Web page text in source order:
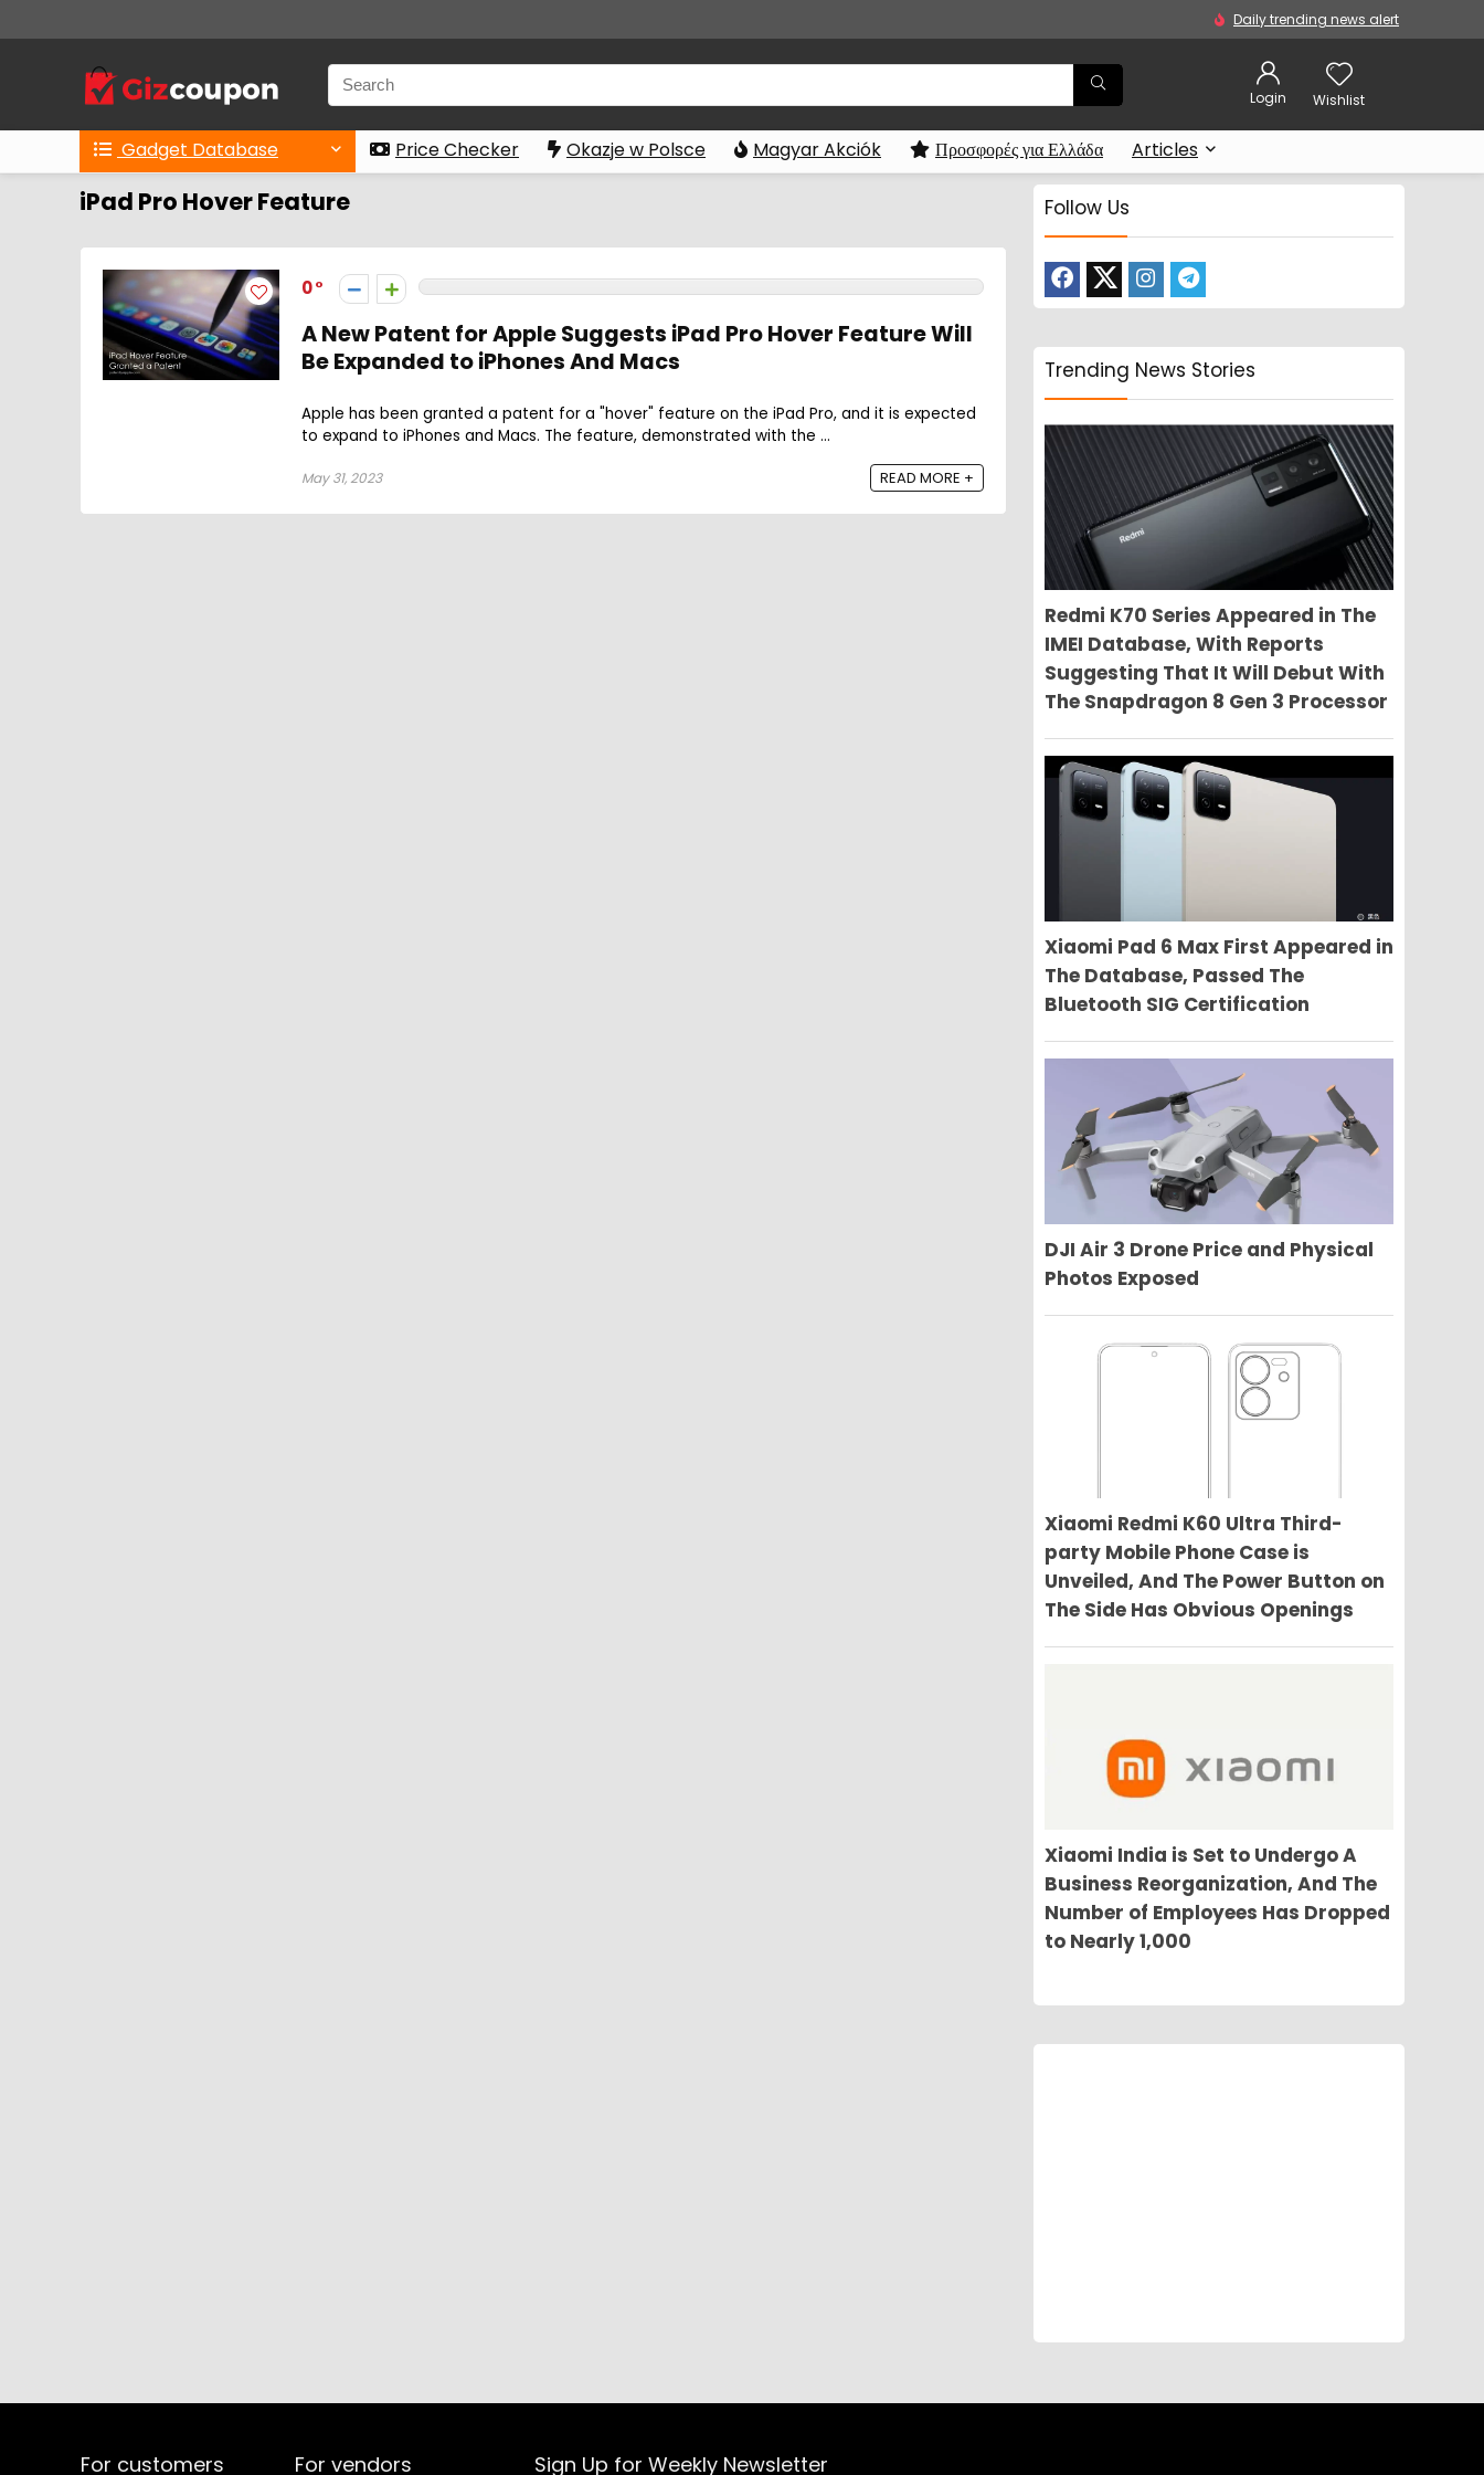
Daily trending news alert
Login Wishlist
Gadget Database Price Checker Okazje w Polsce Magyar Akciók Προσφορές για Ελλάδα Articles
iPad Pro Hover Feature
0
A New Patent for Apple Suggests iPad Pro Hover Feature Will
Be Expanded to iPhones And Macs
Apple has been granted a patent for a "hover" feature on the iPad Pro, and it is expected
to expand to iPhones and Macs. The feature, demonstrated with the ...
May 31, 2023 READ MORE +
Follow Us
Trending News Stories
Redmi K70 Series Appeared in The
IMEI Database, With Reports
Suggesting That It Will Debut With
The Snapdragon 8 Gen 3 Processor
Xiaomi Pad 6 Max First Appeared in
The Database, Passed The
Bluetooth SIG Certification
DJI Air 3 Drone Price and Physical
Photos Exposed
Xiaomi Redmi K60 Ultra Third-
party Mobile Phone Case is
Unveiled, And The Power Button on
The Side Has Obvious Openings
Xiaomi India is Set to Undergo A
Business Reorganization, And The
Number of Employees Has Dropped
to Nearly 1,000
For customers For vendors Sign Up for Weekly Newsletter